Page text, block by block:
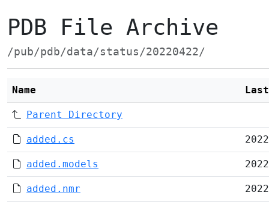
PDB File Archive
/pub/pdb/data/status/20220422/
Name
Parent Directory
added.cs
added.models
added.nmr